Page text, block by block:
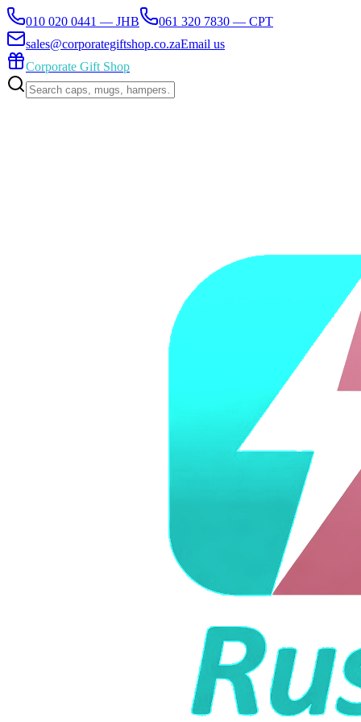
010 020 0441 — JHB
061 320 7830 — CPT
sales@corporategiftshop.co.zaEmail us
Corporate Gift Shop